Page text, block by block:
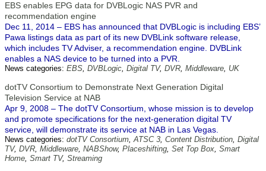
EBS enables EPG data for DVBLogic NAS PVR and
recommendation engine
Dec 11, 2014 – EBS has announced that DVBLogic is including EBS’
Pawa listings data as part of its new DVBLink software release,
which includes TV Adviser, a recommendation engine. DVBLink
enables a NAS device to be turned into a PVR.
News categories: EBS, DVBLogic, Digital TV, DVR, Middleware, UK
dotTV Consortium to Demonstrate Next Generation Digital
Television Service at NAB
Apr 9, 2008 – The dotTV Consortium, whose mission is to develop
and promote specifications for the next-generation digital TV
service, will demonstrate its service at NAB in Las Vegas.
News categories: dotTV Consortium,ATSC 3, Content Distribution, Digital
TV, DVR, Middleware, NABShow, Placeshifting, Set Top Box, Smart
Home, Smart TV, Streaming